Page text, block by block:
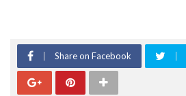
Share on Facebook